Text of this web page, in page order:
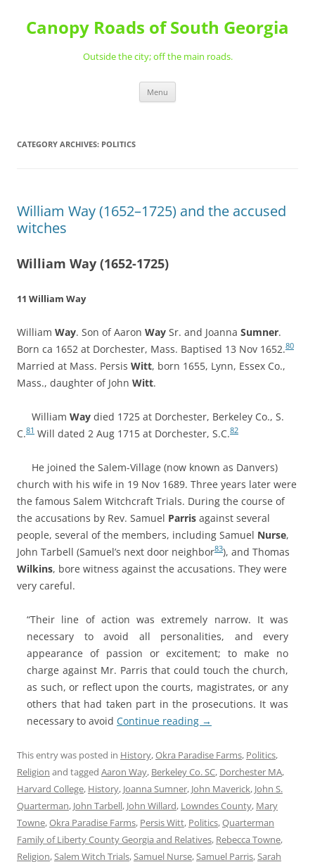
content
Canopy Roads of South Georgia
Outside the city; off the main roads.
Menu
CATEGORY ARCHIVES: POLITICS
William Way (1652–1725) and the accused
witches
William Way (1652-1725)
11 William Way
William Way. Son of Aaron Way Sr. and Joanna Sumner.
Born ca 1652 at Dorchester, Mass. Baptised 13 Nov 1652.80
Married at Mass. Persis Witt, born 1655, Lynn, Essex Co.,
Mass., daughter of John Witt.
William Way died 1725 at Dorchester, Berkeley Co., S.
C.81 Will dated 2 Aug 1715 at Dorchester, S.C.82
He joined the Salem-Village (now known as Danvers)
church with his wife in 19 Nov 1689. Three years later were
the famous Salem Witchcraft Trials. During the course of
the accusations by Rev. Samuel Parris against several
people, several of the members, including Samuel Nurse,
John Tarbell (Samuel’s next door neighbor83), and Thomas
Wilkins, bore witness against the accusations. They were
very careful.
“Their line of action was extremely narrow. It was
necessary to avoid all personalities, and every
appearance of passion or excitement; to make no
charge against Mr. Parris that could touch the church,
as such, or reflect upon the courts, magistrates, or any
others that had taken part in the prosecutions. It was
necessary to avoid Continue reading →
This entry was posted in History,Okra Paradise Farms, Politics,
Religion and tagged Aaron Way, Berkeley Co. SC, Dorchester MA,
Harvard College, History, Joanna Sumner, John Maverick, John S.
Quarterman, John Tarbell, John Willard, Lowndes County, Mary
Towne,Okra Paradise Farms, Persis Witt, Politics,Quarterman
Family of Liberty County Georgia and Relatives, Rebecca Towne,
Religion,Salem Witch Trials,Samuel Nurse,Samuel Parris,Sarah